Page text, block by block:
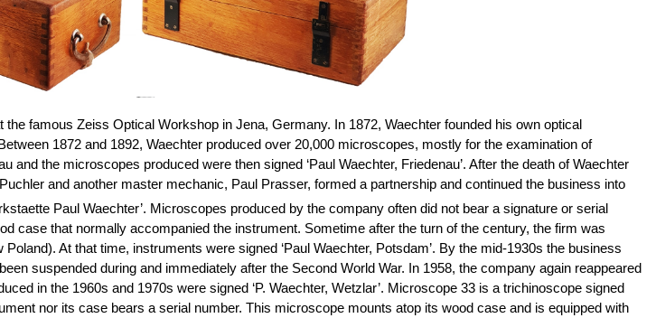
famous Zeiss Optical Workshop in Jena, Germany. In 1872, Waechter founded his own optical
1872 and 1892, Waechter produced over 20,000 microscopes, mostly for the examination of
and the microscopes produced were then signed ‘Paul Waechter, Friedenau’. After the death of Waechter
and another master mechanic, Paul Prasser, formed a partnership and continued the business into
Paul Waechter’. Microscopes produced by the company often did not bear a signature or serial
case that normally accompanied the instrument. Sometime after the turn of the century, the firm was
At that time, instruments were signed ‘Paul Waechter, Potsdam’. By the mid-1930s the business
suspended during and immediately after the Second World War. In 1958, the company again reappeared
in the 1960s and 1970s were signed ‘P. Waechter, Wetzlar’. Microscope 33 is a trichinoscope signed
nor its case bears a serial number. This microscope mounts atop its wood case and is equipped with